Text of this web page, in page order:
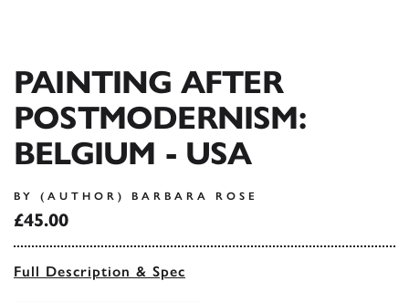
PAINTING AFTER
POSTMODERNISM:
BELGIUM - USA
BY (AUTHOR) BARBARA ROSE
£45.00
Full Description & Spec